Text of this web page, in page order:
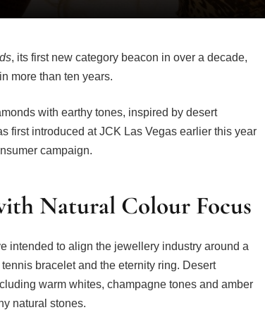
, its first new category beacon in over a decade,
more than ten years.
with earthy tones, inspired by desert
first introduced at JCK Las Vegas earlier this year
campaign.
Natural Colour Focus
intended to align the jewellery industry around a
bracelet and the eternity ring. Desert
warm whites, champagne tones and amber
natural stones.